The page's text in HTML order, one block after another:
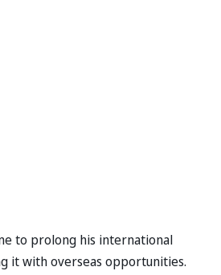
to prolong his international
it with overseas opportunities.